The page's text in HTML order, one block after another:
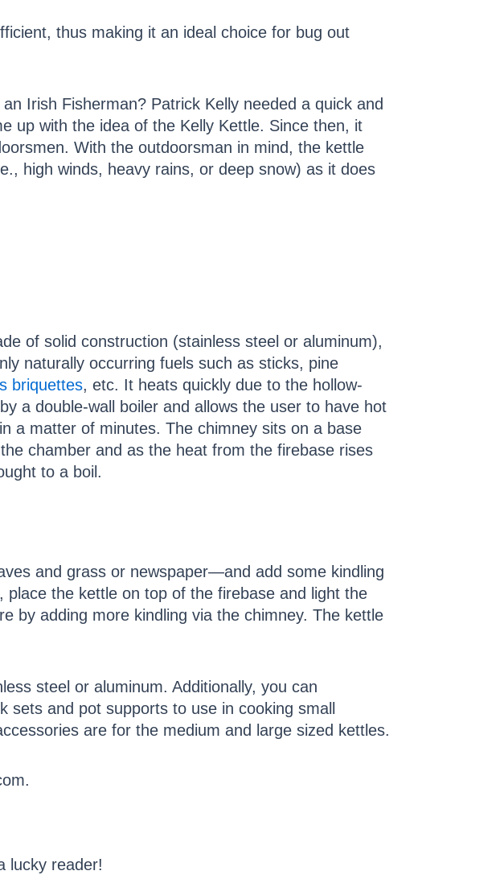
thus making it an ideal choice for bug out
Irish Fisherman? Patrick Kelly needed a quick and
up with the idea of the Kelly Kettle. Since then, it
With the outdoorsman in mind, the kettle
high winds, heavy rains, or deep snow) as it does
of solid construction (stainless steel or aluminum),
naturally occurring fuels such as sticks, pine
briquettes, etc. It heats quickly due to the hollow-
a double-wall boiler and allows the user to have hot
a matter of minutes. The chimney sits on a base
chamber and as the heat from the firebase rises
to a boil.
and grass or newspaper—and add some kindling
the kettle on top of the firebase and light the
by adding more kindling via the chimney. The kettle
steel or aluminum. Additionally, you can
and pot supports to use in cooking small
are for the medium and large sized kettles.
lucky reader!